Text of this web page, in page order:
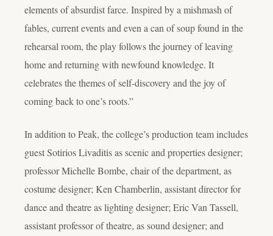
elements of absurdist farce. Inspired by a mishmash of
fables, current events and even a can of soup found in the
rehearsal room, the play follows the journey of leaving
home and returning with newfound knowledge. It
celebrates the themes of self-discovery and the joy of
coming back to one’s roots.”
In addition to Peak, the college’s production team includes
guest Sotirios Livaditis as scenic and properties designer;
professor Michelle Bombe, chair of the department, as
costume designer; Ken Chamberlin, assistant director for
dance and theatre as lighting designer; Eric Van Tassell,
assistant professor of theatre, as sound designer; and